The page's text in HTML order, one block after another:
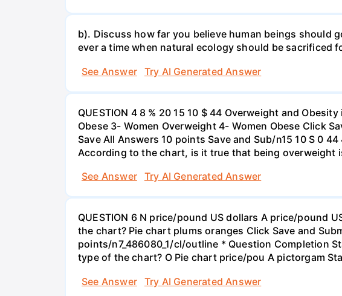
b). Discuss how far you believe human beings should
ever a time when natural ecology should be sacrificed
See Answer
Try AI Generated Answer
QUESTION 4 8 % 20 15 10 $ 44 Overweight and
Obese 3- Women Overweight 4- Women Obese Click
Save All Answers 10 points Save and Sub/n15 10 S 0
According to the chart, is it true that being overweight
See Answer
Try AI Generated Answer
QUESTION 6 N price/pound US dollars A price/pound
the chart? Pie chart plums oranges Click Save and
points/n7_486080_1/cl/outline * Question Completion
type of the chart? O Pie chart price/pou A pictorgam
See Answer
Try AI Generated Answer